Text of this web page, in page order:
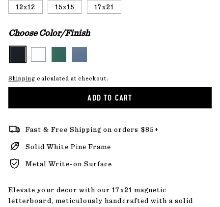
12x12 15x15 17x21
Choose Color/Finish
Shipping calculated at checkout.
ADD TO CART
Fast & Free Shipping on orders $85+
Solid White Pine Frame
Metal Write-on Surface
Elevate your decor with our 17x21 magnetic
letterboard, meticulously handcrafted with a solid